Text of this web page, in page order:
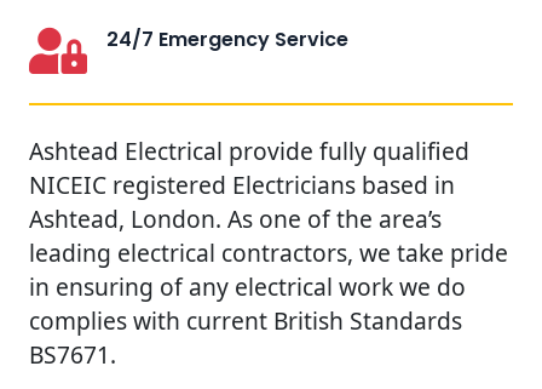
24/7 Emergency Service
Ashtead Electrical provide fully qualified
NICEIC registered Electricians based in
Ashtead, London. As one of the area’s
leading electrical contractors, we take pride
in ensuring of any electrical work we do
complies with current British Standards
BS7671.